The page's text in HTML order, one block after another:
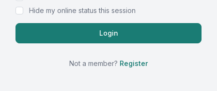
Hide my online status this session
Not a member? Register